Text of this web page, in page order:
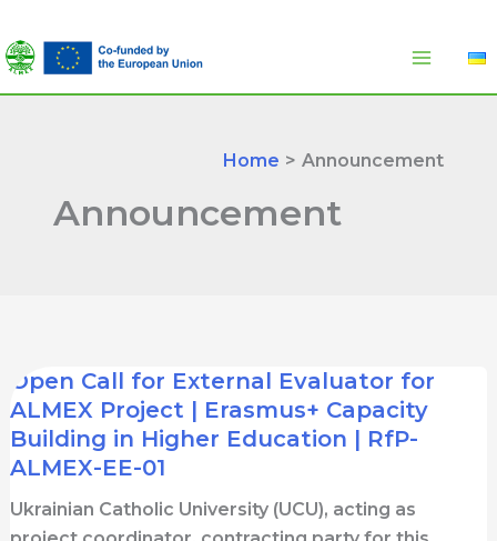
to
content
Home Announcement
Announcement
Open Call for External Evaluator for
ALMEX Project | Erasmus+ Capacity
Building in Higher Education | RfP-
ALMEX-EE-01
Ukrainian Catholic University (UCU), acting as